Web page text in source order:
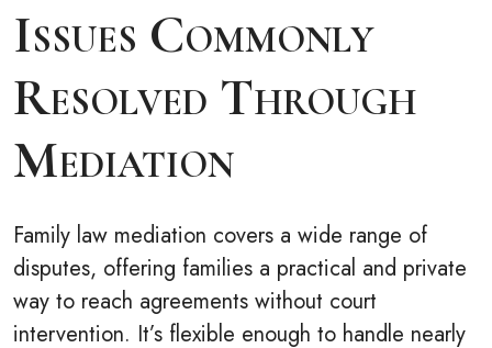
Issues Commonly
Resolved Through
Mediation
Family law mediation covers a wide range of
disputes, offering families a practical and private
way to reach agreements without court
intervention. It’s flexible enough to handle nearly